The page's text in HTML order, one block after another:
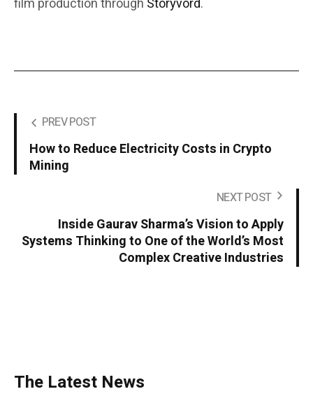
film production through Storyvord.
PREV POST
How to Reduce Electricity Costs in Crypto
Mining
NEXT POST
Inside Gaurav Sharma’s Vision to Apply
Systems Thinking to One of the World’s Most
Complex Creative Industries
The Latest News